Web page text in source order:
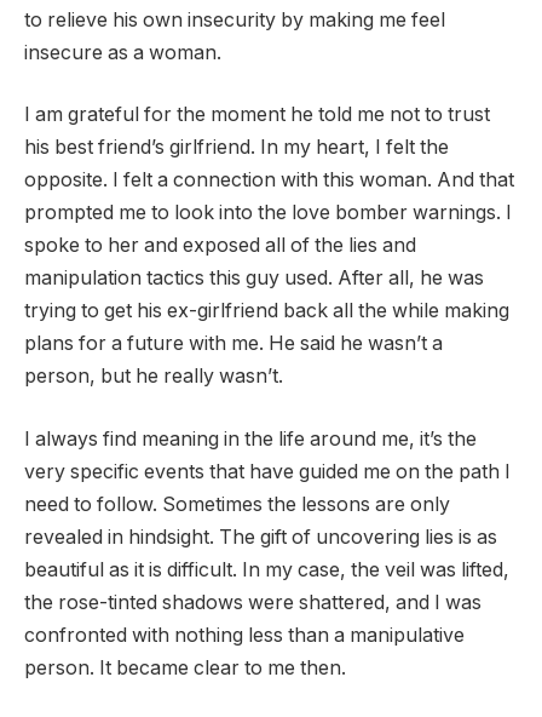
to relieve his own insecurity by making me feel
insecure as a woman.
I am grateful for the moment he told me not to trust
his best friend’s girlfriend. In my heart, I felt the
opposite. I felt a connection with this woman. And that
prompted me to look into the love bomber warnings. I
spoke to her and exposed all of the lies and
manipulation tactics this guy used. After all, he was
trying to get his ex-girlfriend back all the while making
plans for a future with me. He said he wasn’t a
person, but he really wasn’t.
I always find meaning in the life around me, it’s the
very specific events that have guided me on the path I
need to follow. Sometimes the lessons are only
revealed in hindsight. The gift of uncovering lies is as
beautiful as it is difficult. In my case, the veil was lifted,
the rose-tinted shadows were shattered, and I was
confronted with nothing less than a manipulative
person. It became clear to me then.